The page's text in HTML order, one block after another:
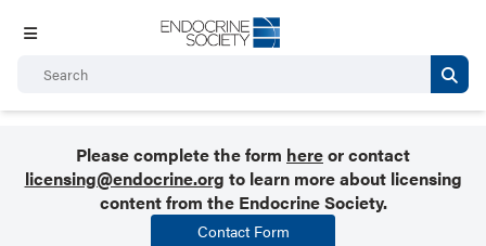
Please complete the form hereor contact
licensing@endocrine.org to learn more about licensing
content from the Endocrine Society.
Contact Form